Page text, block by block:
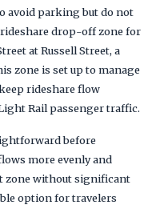
avoid parking but do not
drop-off zone for
at Russell Street, a
zone is set up to manage
rideshare flow
Rail passenger traffic.
before
more evenly and
zone without significant
option for travelers